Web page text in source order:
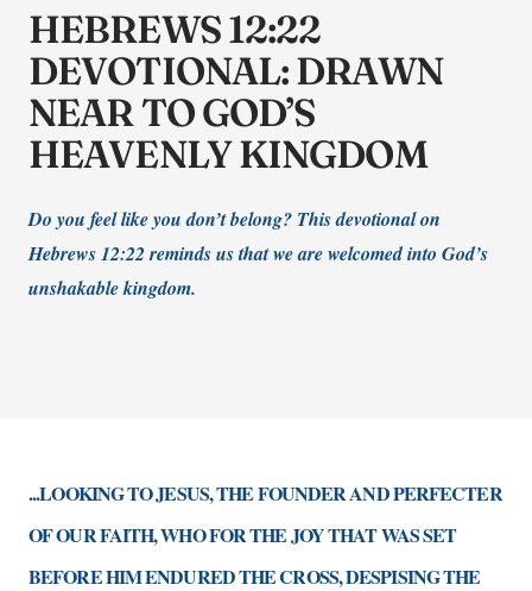
HEBREWS 12:22
DEVOTIONAL: DRAWN
NEAR TO GOD’S
HEAVENLY KINGDOM
Do you feel like you don’t belong? This devotional on
Hebrews 12:22 reminds us that we are welcomed into God’s
unshakable kingdom.
...LOOKING TO JESUS, THE FOUNDER AND PERFECTER
OF OUR FAITH, WHO FOR THE JOY THAT WAS SET
BEFORE HIM ENDURED THE CROSS, DESPISING THE